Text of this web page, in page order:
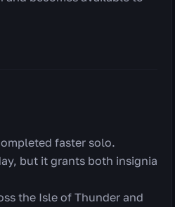
faster solo.
but it grants both insignia
the Isle of Thunder and